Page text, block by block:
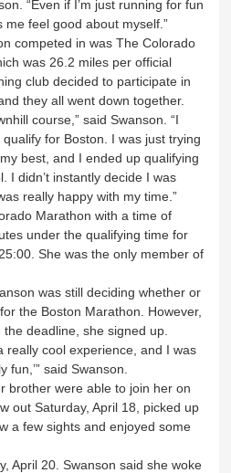
“Even if I’m just running for fun
feel good about myself.”
competed in was The Colorado
was 26.2 miles per official
club decided to participate in
they all went down together.
course,” said Swanson. “I
qualify for Boston. I was just trying
best, and I ended up qualifying
I didn’t instantly decide I was
really happy with my time.”
Marathon with a time of
under the qualifying time for
She was the only member of
was still deciding whether or
the Boston Marathon. However,
deadline, she signed up.
really cool experience, and I was
fun,’” said Swanson.
brother were able to join her on
out Saturday, April 18, picked up
a few sights and enjoyed some
April 20. Swanson said she woke